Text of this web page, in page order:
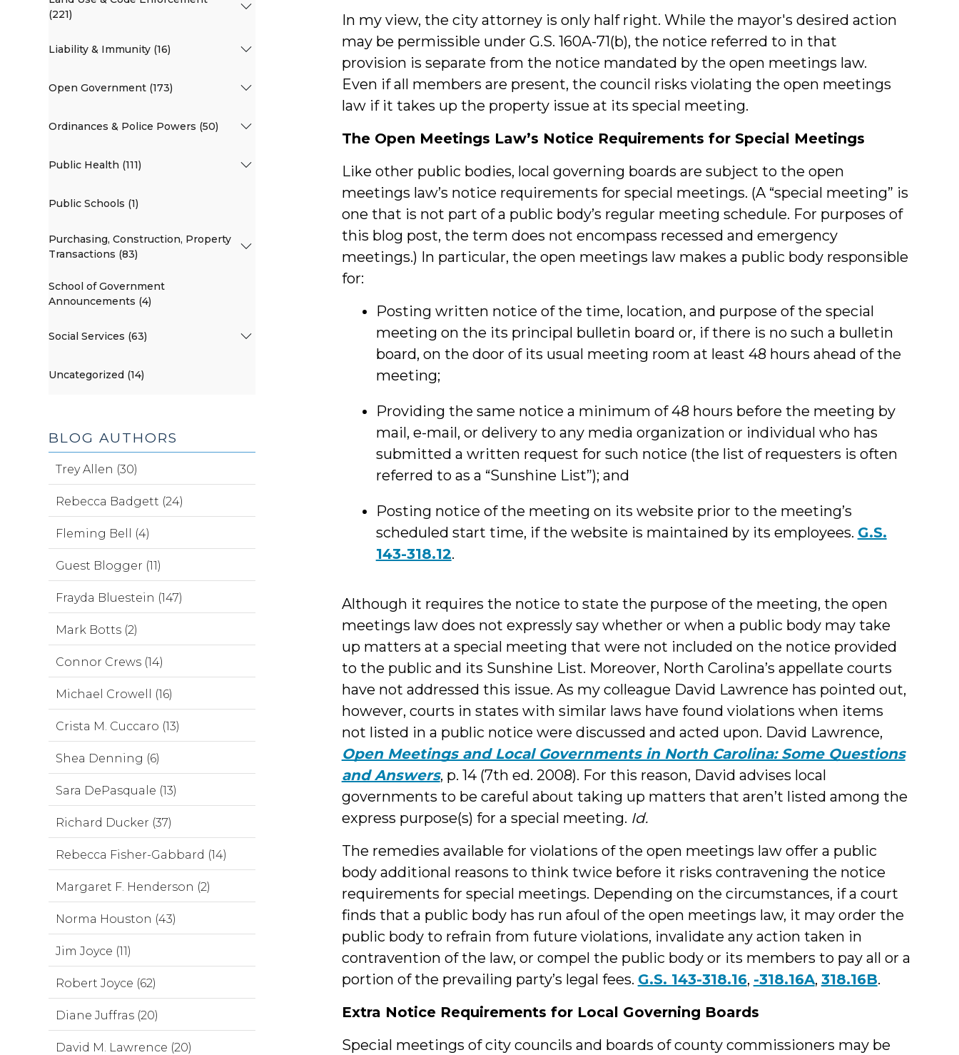
In my view, the city attorney is only half right. While the mayor's desired action
may be permissible under G.S. 160A-71(b), the notice referred to in that
provision is separate from the notice mandated by the open meetings law.
Even if all members are present, the council risks violating the open meetings
law if it takes up the property issue at its special meeting.
The Open Meetings Law’s Notice Requirements for Special Meetings
Like other public bodies, local governing boards are subject to the open
meetings law’s notice requirements for special meetings. (A “special meeting” is
one that is not part of a public body’s regular meeting schedule. For purposes of
this blog post, the term does not encompass recessed and emergency
meetings.) In particular, the open meetings law makes a public body responsible
for:
Posting written notice of the time, location, and purpose of the special
meeting on the its principal bulletin board or, if there is no such a bulletin
board, on the door of its usual meeting room at least 48 hours ahead of the
meeting;
Providing the same notice a minimum of 48 hours before the meeting by
mail, e-mail, or delivery to any media organization or individual who has
submitted a written request for such notice (the list of requesters is often
referred to as a “Sunshine List”); and
Posting notice of the meeting on its website prior to the meeting’s
scheduled start time, if the website is maintained by its employees. G.S.
143-318.12.
Although it requires the notice to state the purpose of the meeting, the open
meetings law does not expressly say whether or when a public body may take
up matters at a special meeting that were not included on the notice provided
to the public and its Sunshine List. Moreover, North Carolina’s appellate courts
have not addressed this issue. As my colleague David Lawrence has pointed out,
however, courts in states with similar laws have found violations when items
not listed in a public notice were discussed and acted upon. David Lawrence,
Open Meetings and Local Governments in North Carolina: Some Questions
and Answers, p. 14 (7th ed. 2008). For this reason, David advises local
governments to be careful about taking up matters that aren’t listed among the
express purpose(s) for a special meeting. Id.
The remedies available for violations of the open meetings law offer a public
body additional reasons to think twice before it risks contravening the notice
requirements for special meetings. Depending on the circumstances, if a court
finds that a public body has run afoul of the open meetings law, it may order the
public body to refrain from future violations, invalidate any action taken in
contravention of the law, or compel the public body or its members to pay all or a
portion of the prevailing party’s legal fees. G.S. 143-318.16, -318.16A, 318.16B.
Extra Notice Requirements for Local Governing Boards
Special meetings of city councils and boards of county commissioners may be
(221)
Liability & Immunity (16)
Open Government (173)
Ordinances & Police Powers (50)
Public Health (111)
Public Schools (1)
Purchasing, Construction, Property
Transactions (83)
School of Government
Announcements (4)
Social Services (63)
Uncategorized (14)
BLOG AUTHORS
Trey Allen (30)
Rebecca Badgett (24)
Fleming Bell (4)
Guest Blogger (11)
Frayda Bluestein (147)
Mark Botts (2)
Connor Crews (14)
Michael Crowell (16)
Crista M. Cuccaro (13)
Shea Denning (6)
Sara DePasquale (13)
Richard Ducker (37)
Rebecca Fisher-Gabbard (14)
Margaret F. Henderson (2)
Norma Houston (43)
Jim Joyce (11)
Robert Joyce (62)
Diane Juffras (20)
David M. Lawrence (20)